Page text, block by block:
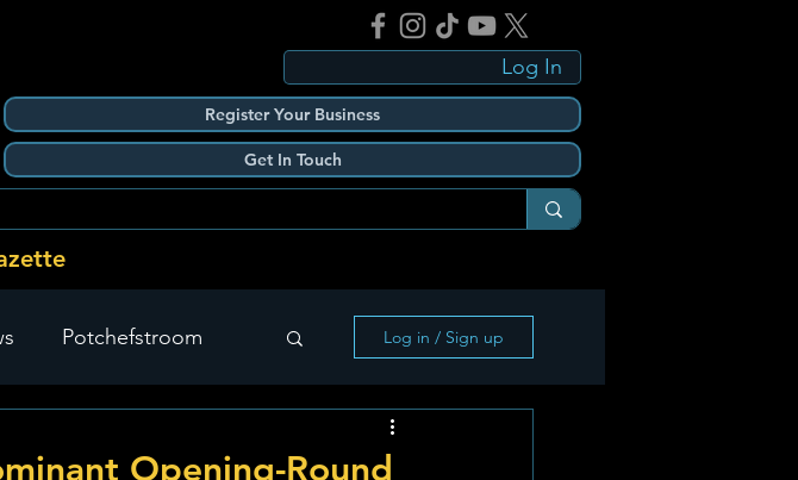
Log In
Register Your Business
Get In Touch
Potchefstroom Log in / Sign up
Opening-Round